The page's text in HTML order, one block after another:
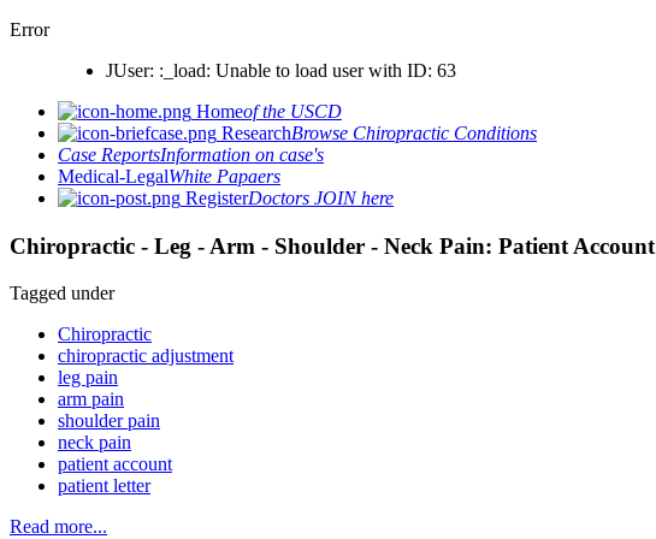
Error
JUser: :_load: Unable to load user with ID: 63
Homeof the USCD
ResearchBrowse Chiropractic Conditions
Case ReportsInformation on case's
Medical-LegalWhite Papaers
RegisterDoctors JOIN here
Chiropractic - Leg - Arm - Shoulder - Neck Pain: Patient Account
Tagged under
Chiropractic
chiropractic adjustment
leg pain
arm pain
shoulder pain
neck pain
patient account
patient letter
Read more...